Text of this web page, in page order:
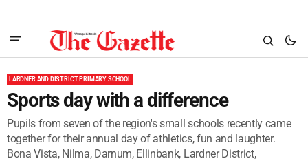
LARDNER AND DISTRICT PRIMARY SCHOOL
Sports day with a difference
Pupils from seven of the region's small schools recently came
together for their annual day of athletics, fun and laughter.
Bona Vista, Nilma, Darnum, Ellinbank, Lardner District,